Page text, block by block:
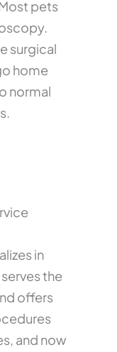
pets
surgical
home
normal
in
the
offers
and now